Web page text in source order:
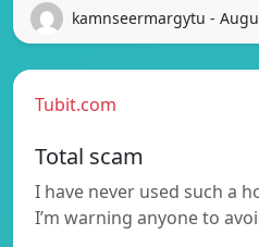
kamnseermargytu -
Tubit.com
Total scam
I have never used such a
I’m warning anyone to